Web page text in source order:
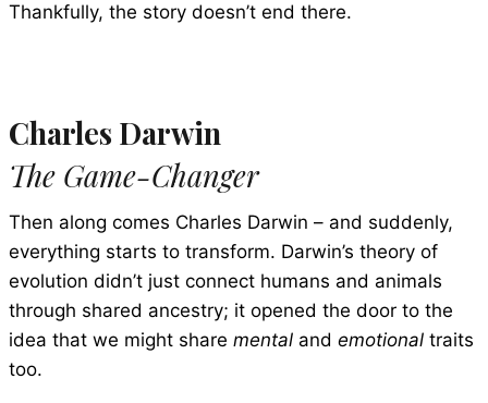
Thankfully, the story doesn’t end there.
Charles Darwin
The Game-Changer
Then along comes Charles Darwin – and suddenly,
everything starts to transform. Darwin’s theory of
evolution didn’t just connect humans and animals
through shared ancestry; it opened the door to the
idea that we might share mental and emotional traits
too.